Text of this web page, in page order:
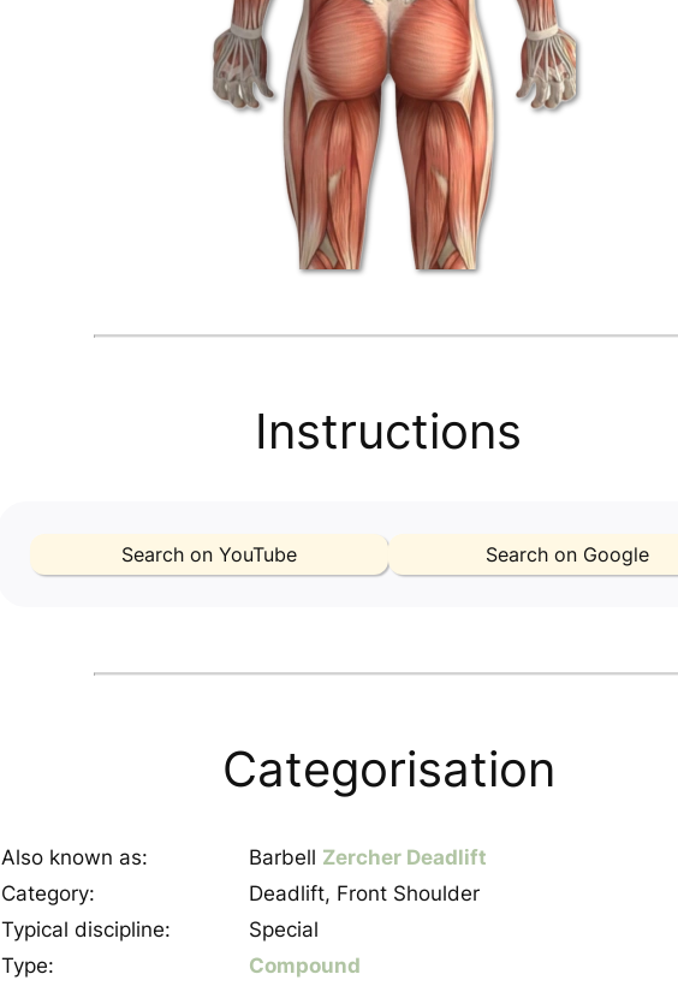
Instructions
Search on YouTube Search on Google
Categorisation
Also known as: Barbell Zercher Deadlift
Category:
Deadlift, Front Shoulder
Typical discipline:
Special
Type:
Compound